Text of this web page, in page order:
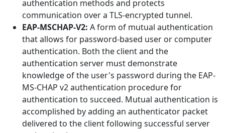
authentication methods and protects
communication over a TLS-encrypted tunnel.
EAP-MSCHAP-V2: A form of mutual authentication
that allows for password-based user or computer
authentication. Both the client and the
authentication server must demonstrate
knowledge of the user's password during the EAP-
MS-CHAP v2 authentication procedure for
authentication to succeed. Mutual authentication is
accomplished by adding an authenticator packet
delivered to the client following successful server